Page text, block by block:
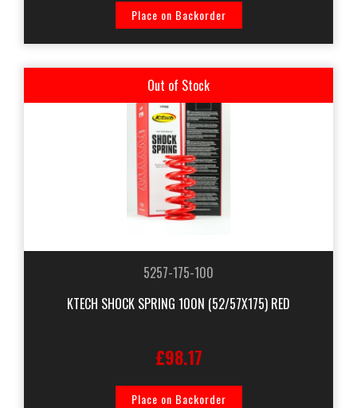
Place on Backorder
Out of Stock
5257-175-100
KTECH SHOCK SPRING 100N (52/57X175) RED
£98.17
Place on Backorder